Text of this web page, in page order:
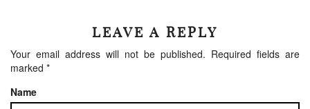
LEAVE A REPLY
Your email address will not be published. Required fields are
marked *
Name